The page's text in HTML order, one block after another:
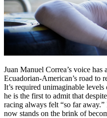
Juan Manuel Correa’s voice
Ecuadorian-American’s road to
It’s required unimaginable
he is the first to admit that
racing always felt “so far
now stands on the brink of